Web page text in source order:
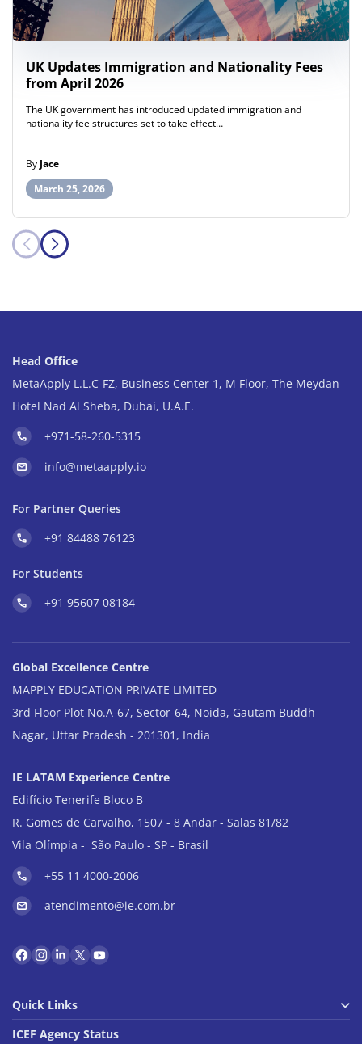
UK Updates Immigration and Nationality Fees
from April 2026
The UK government has introduced updated immigration and
nationality fee structures set to take effect…
By Jace
March 25, 2026
Head Office
MetaApply L.L.C-FZ, Business Center 1, M Floor, The Meydan
Hotel Nad Al Sheba, Dubai, U.A.E.
+971-58-260-5315
info@metaapply.io
For Partner Queries
+91 84488 76123
For Students
+91 95607 08184
Global Excellence Centre
MAPPLY EDUCATION PRIVATE LIMITED
3rd Floor Plot No.A-67, Sector-64, Noida, Gautam Buddh
Nagar, Uttar Pradesh - 201301, India
IE LATAM Experience Centre
Edifício Tenerife Bloco B
R. Gomes de Carvalho, 1507 - 8 Andar - Salas 81/82
Vila Olímpia - São Paulo - SP - Brasil
+55 11 4000-2006
atendimento@ie.com.br
Quick Links
ICEF Agency Status